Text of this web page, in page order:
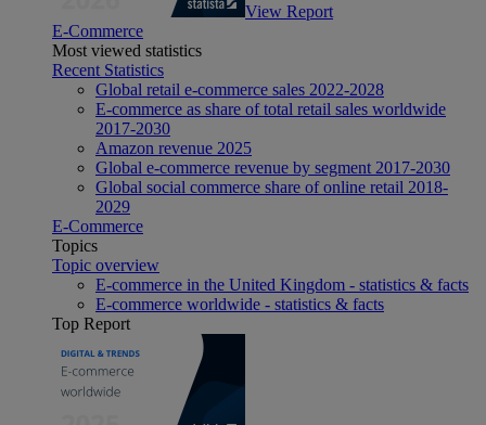
View Report
E-Commerce
Most viewed statistics
Recent Statistics
Global retail e-commerce sales 2022-2028
E-commerce as share of total retail sales worldwide
2017-2030
Amazon revenue 2025
Global e-commerce revenue by segment 2017-2030
Global social commerce share of online retail 2018-
2029
E-Commerce
Topics
Topic overview
E-commerce in the United Kingdom - statistics & facts
E-commerce worldwide - statistics & facts
Top Report